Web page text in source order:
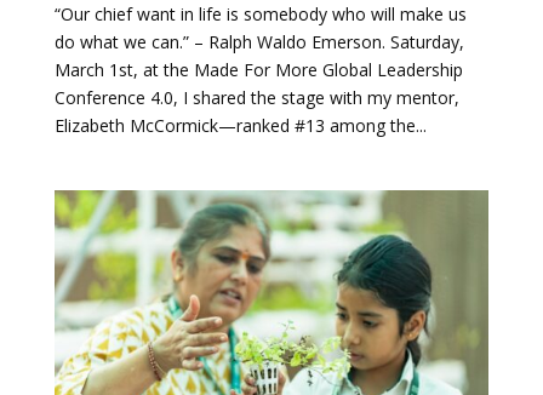
“Our chief want in life is somebody who will make us
do what we can.” – Ralph Waldo Emerson. Saturday,
March 1st, at the Made For More Global Leadership
Conference 4.0, I shared the stage with my mentor,
Elizabeth McCormick—ranked #13 among the...